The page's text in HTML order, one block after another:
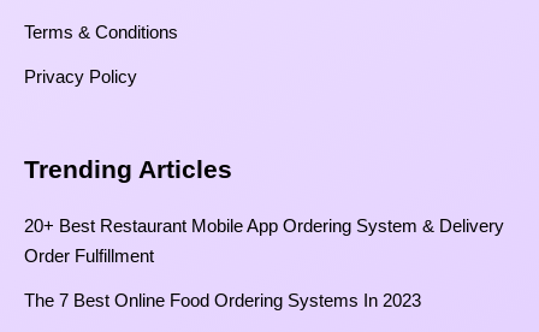
Terms & Conditions
Privacy Policy
Trending Articles
20+ Best Restaurant Mobile App Ordering System & Delivery
Order Fulfillment
The 7 Best Online Food Ordering Systems In 2023